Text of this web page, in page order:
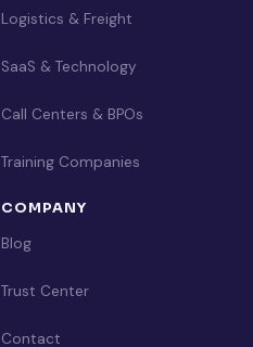
Logistics & Freight
SaaS & Technology
Call Centers & BPOs
Training Companies
COMPANY
Blog
Trust Center
Contact